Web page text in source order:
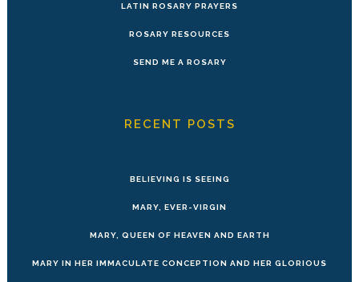
LATIN ROSARY PRAYERS
ROSARY RESOURCES
SEND ME A ROSARY
RECENT POSTS
BELIEVING IS SEEING
MARY, EVER-VIRGIN
MARY, QUEEN OF HEAVEN AND EARTH
MARY IN HER IMMACULATE CONCEPTION AND HER GLORIOUS